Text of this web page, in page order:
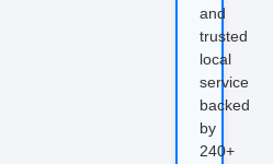
and
trusted
local
service
backed
by
240+